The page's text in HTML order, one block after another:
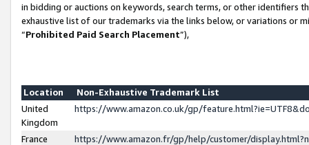
in bidding or auctions on keywords, search terms, or other identifiers
exhaustive list of our trademarks via the links below, or variations or
“Prohibited Paid Search Placement”),
Location
Non-Exhaustive Trademark List
United
Kingdom
https://www.amazon.co.uk/gp/
France
https://www.amazon.fr/gp/help/customer/